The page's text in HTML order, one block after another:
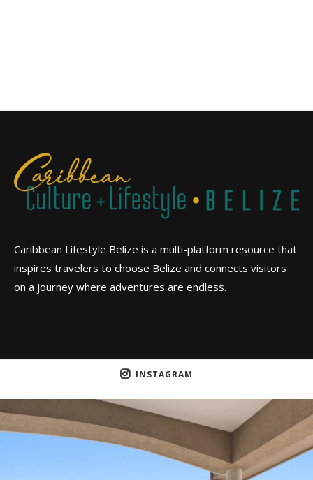
Caribbean Lifestyle Belize is a multi-platform resource that
inspires travelers to choose Belize and connects visitors
on a journey where adventures are endless.
INSTAGRAM